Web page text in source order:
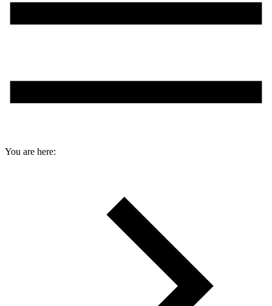
You are here: